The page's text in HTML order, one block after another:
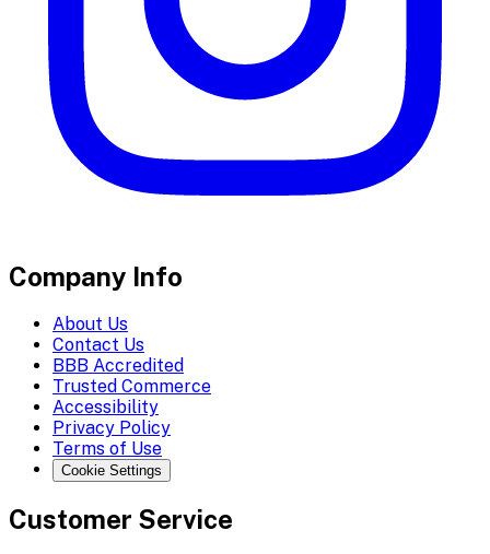
Company Info
About Us
Contact Us
BBB Accredited
Trusted Commerce
Accessibility
Privacy Policy
Terms of Use
Cookie Settings
Customer Service